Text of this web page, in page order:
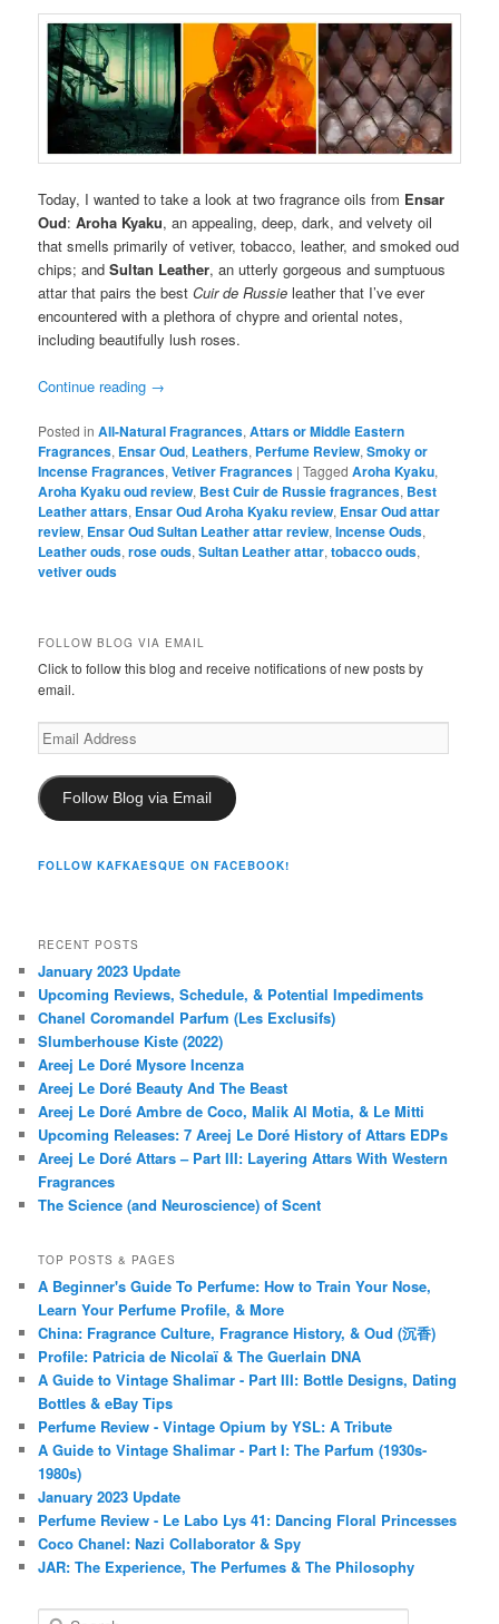
Today, I wanted to take a look at two fragrance oils from Ensar
Oud:Aroha Kyaku, an appealing, deep, dark, and velvety oil
that smells primarily of vetiver, tobacco, leather, and smoked oud
chips; andSultan Leather, an utterly gorgeous and sumptuous
attar that pairs the bestCuir de Russie leather that I’ve ever
encountered with a plethora of chypre and oriental notes,
including beautifully lush roses.
Continue reading →
Posted in All-Natural Fragrances,Attars or Middle Eastern
Fragrances, Ensar Oud, Leathers, Perfume Review,Smoky or
Incense Fragrances,Vetiver Fragrances |Tagged Aroha Kyaku,
Aroha Kyaku oud review, Best Cuir de Russie fragrances, Best
Leather attars, Ensar Oud Aroha Kyaku review, Ensar Oud attar
review, Ensar Oud Sultan Leather attar review,Incense Ouds,
Leather ouds,rose ouds,Sultan Leather attar,tobacco ouds,
vetiver ouds
FOLLOW BLOG VIA EMAIL
Click to follow this blog and receive notifications of new posts by
email.
Email
Address
Follow Blog via Email
FOLLOW KAFKAESQUE ON FACEBOOK!
RECENT POSTS
January 2023 Update
Upcoming Reviews, Schedule, & Potential Impediments
Chanel Coromandel Parfum (Les Exclusifs)
Slumberhouse Kiste (2022)
Areej Le Doré Mysore Incenza
Areej Le Doré Beauty And The Beast
Areej Le Doré Ambre de Coco, Malik Al Motia, & Le Mitti
Upcoming Releases: 7 Areej Le Doré History of Attars EDPs
Areej Le Doré Attars – Part III: Layering Attars With Western
Fragrances
The Science (and Neuroscience) of Scent
TOP POSTS & PAGES
A Beginner's Guide To Perfume: How to Train Your Nose,
Learn Your Perfume Profile, & More
China: Fragrance Culture, Fragrance History, & Oud (沉香)
Profile: Patricia de Nicolaï & The Guerlain DNA
A Guide to Vintage Shalimar - Part III: Bottle Designs, Dating
Bottles & eBay Tips
Perfume Review - Vintage Opium by YSL: A Tribute
A Guide to Vintage Shalimar - Part I: The Parfum (1930s-
1980s)
January 2023 Update
Perfume Review - Le Labo Lys 41: Dancing Floral Princesses
Coco Chanel: Nazi Collaborator & Spy
JAR: The Experience, The Perfumes & The Philosophy